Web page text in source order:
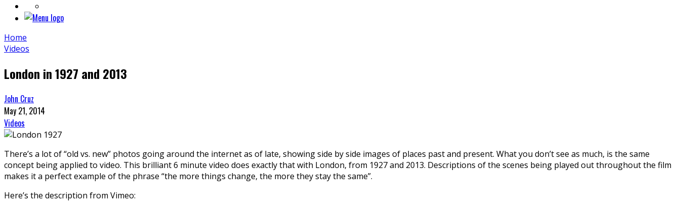
Home
Videos
London in 1927 and 2013
John Cruz
May 21, 2014
Videos
There’s a lot of “old vs. new” photos going around the internet as of late, showing side by side images of places past and present. What you don’t see as much, is the same
concept being applied to video. This brilliant 6 minute video does exactly that with London, from 1927 and 2013. Descriptions of the scenes being played out throughout the film
makes it a perfect example of the phrase “the more things change, the more they stay the same”.
Here’s the description from Vimeo: